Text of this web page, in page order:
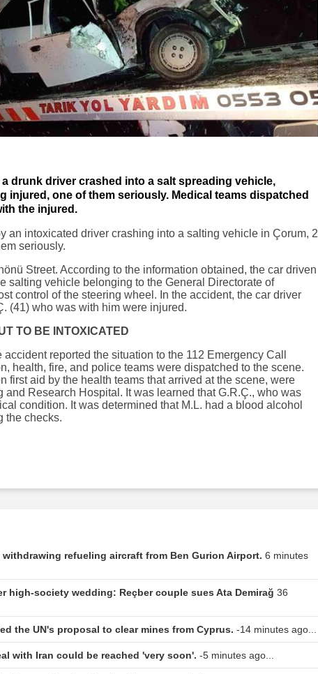
a drunk driver crashed into a salt spreading vehicle,
injured, one of them seriously. Medical teams dispatched
the injured.
an intoxicated driver crashing into a salting vehicle in Çorum, 2
seriously.
Street. According to the information obtained, the car driven
salting vehicle belonging to the General Directorate of
control of the steering wheel. In the accident, the car driver
(41) who was with him were injured.
TO BE INTOXICATED
reported the situation to the 112 Emergency Call
health, fire, and police teams were dispatched to the scene.
first aid by the health teams that arrived at the scene, were
and Research Hospital. It was learned that G.R.Ç., who was
condition. It was determined that M.L. had a blood alcohol
the checks.
withdrawing refueling aircraft from Ben Gurion Airport. 6 minutes
high-society wedding: Reçber couple sues Ata Demirağ 36
the UN's proposal to clear mines from Cyprus. -14 minutes ago...
with Iran could be reached 'very soon'. -5 minutes ago...